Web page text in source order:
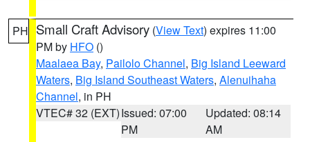
PH Small Craft Advisory (View Text) expires 11:00
PM by HFO ()
Maalaea Bay, Pailolo Channel, Big Island Leeward
Waters, Big Island Southeast Waters, Alenuihaha
Channel, in PH
VTEC# 32 (EXT)Issued: 07:00
PM
Updated: 08:14
AM